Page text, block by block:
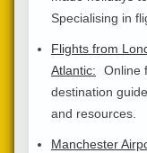
Specialising in
Flights from
Atlantic:
Online
destination
and resources.
Manchester